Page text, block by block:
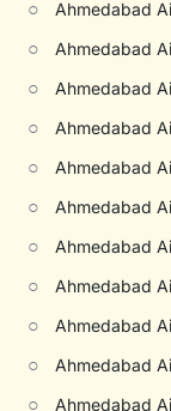
○ Ahmedabad
○ Ahmedabad
○ Ahmedabad
○ Ahmedabad
○ Ahmedabad
○ Ahmedabad
○ Ahmedabad
○ Ahmedabad
○ Ahmedabad
○ Ahmedabad
○ Ahmedabad